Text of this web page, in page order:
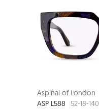
Aspinal of London
ASP L588
52-18-140